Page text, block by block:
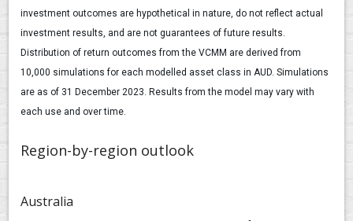
investment outcomes are hypothetical in nature, do not reflect actual
investment results, and are not guarantees of future results.
Distribution of return outcomes from the VCMM are derived from
10,000 simulations for each modelled asset class in AUD. Simulations
are as of 31 December 2023. Results from the model may vary with
each use and over time.
Region-by-region outlook
Australia